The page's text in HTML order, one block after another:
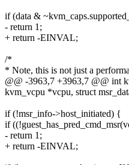
if (data &
- return 1;
+ return -EINVAL;
/*
* Note, this is not just a
@@ -3963,7 +3963,7 @@ int
kvm_vcpu *vcpu, struct
if (!msr_info->host_initiated) {
if
- return 1;
+ return -EINVAL;